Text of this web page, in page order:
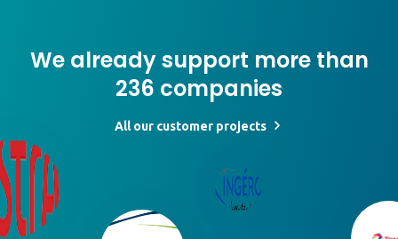
We already support more than
236 companies
All our customer projects